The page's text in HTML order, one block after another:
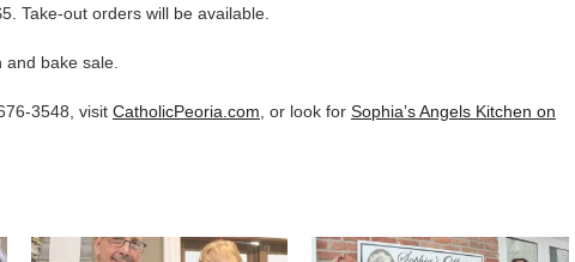
Take-out orders will be available.
bake sale.
3548, visit CatholicPeoria.com , or look for Sophia’s Angels Kitchen on